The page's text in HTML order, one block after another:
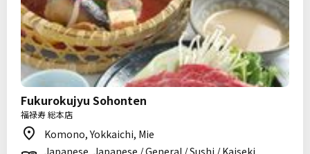
Fukurokujyu Sohonten
福禄寿 総本店
Komono, Yokkaichi, Mie
Japanese, Japanese / General / Sushi / Kaiseki